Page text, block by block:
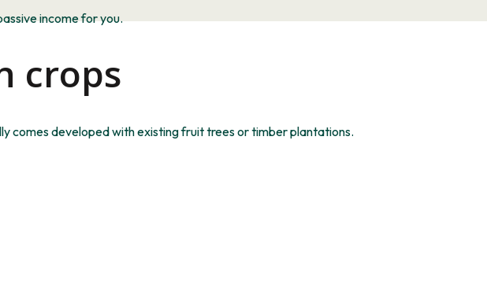
income for you.
crops
comesdevelopedwith existing fruit trees or timber plantations.